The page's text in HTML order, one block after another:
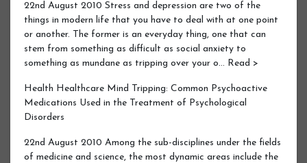
22nd August 2010 Stress and depression are two of the
things in modern life that you have to deal with at one point
or another. The former is an everyday thing, one that can
stem from something as difficult as social anxiety to
something as mundane as tripping over your o… Read >
Health Healthcare Mind Tripping: Common Psychoactive
Medications Used in the Treatment of Psychological
Disorders
22nd August 2010 Among the sub-disciplines under the fields
of medicine and science, the most dynamic areas include the